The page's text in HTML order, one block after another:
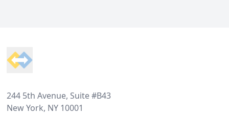
244 5th Avenue, Suite #B43
New York, NY 10001